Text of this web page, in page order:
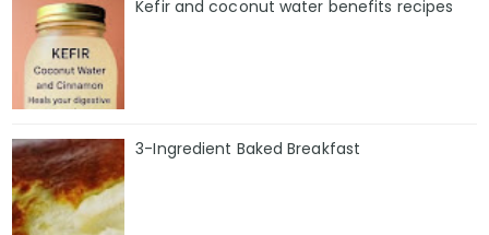
Kefir and coconut water benefits recipes
3-Ingredient Baked Breakfast